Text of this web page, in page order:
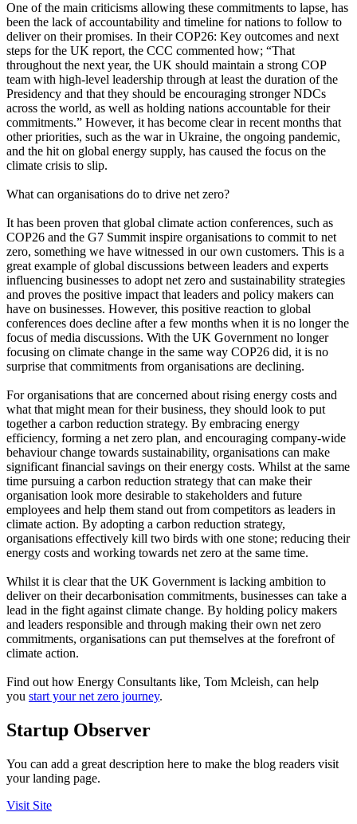
One of the main criticisms allowing these commitments to lapse, has
been the lack of accountability and timeline for nations to follow to
deliver on their promises. In their COP26: Key outcomes and next
steps for the UK report, the CCC commented how; “That
throughout the next year, the UK should maintain a strong COP
team with high-level leadership through at least the duration of the
Presidency and that they should be encouraging stronger NDCs
across the world, as well as holding nations accountable for their
commitments.” However, it has become clear in recent months that
other priorities, such as the war in Ukraine, the ongoing pandemic,
and the hit on global energy supply, has caused the focus on the
climate crisis to slip.
What can organisations do to drive net zero?
It has been proven that global climate action conferences, such as
COP26 and the G7 Summit inspire organisations to commit to net
zero, something we have witnessed in our own customers. This is a
great example of global discussions between leaders and experts
influencing businesses to adopt net zero and sustainability strategies
and proves the positive impact that leaders and policy makers can
have on businesses. However, this positive reaction to global
conferences does decline after a few months when it is no longer the
focus of media discussions. With the UK Government no longer
focusing on climate change in the same way COP26 did, it is no
surprise that commitments from organisations are declining.
For organisations that are concerned about rising energy costs and
what that might mean for their business, they should look to put
together a carbon reduction strategy. By embracing energy
efficiency, forming a net zero plan, and encouraging company-wide
behaviour change towards sustainability, organisations can make
significant financial savings on their energy costs. Whilst at the same
time pursuing a carbon reduction strategy that can make their
organisation look more desirable to stakeholders and future
employees and help them stand out from competitors as leaders in
climate action. By adopting a carbon reduction strategy,
organisations effectively kill two birds with one stone; reducing their
energy costs and working towards net zero at the same time.
Whilst it is clear that the UK Government is lacking ambition to
deliver on their decarbonisation commitments, businesses can take a
lead in the fight against climate change. By holding policy makers
and leaders responsible and through making their own net zero
commitments, organisations can put themselves at the forefront of
climate action.
Find out how Energy Consultants like, Tom Mcleish, can help
you start your net zero journey.
Startup Observer
You can add a great description here to make the blog readers visit
your landing page.
Visit Site